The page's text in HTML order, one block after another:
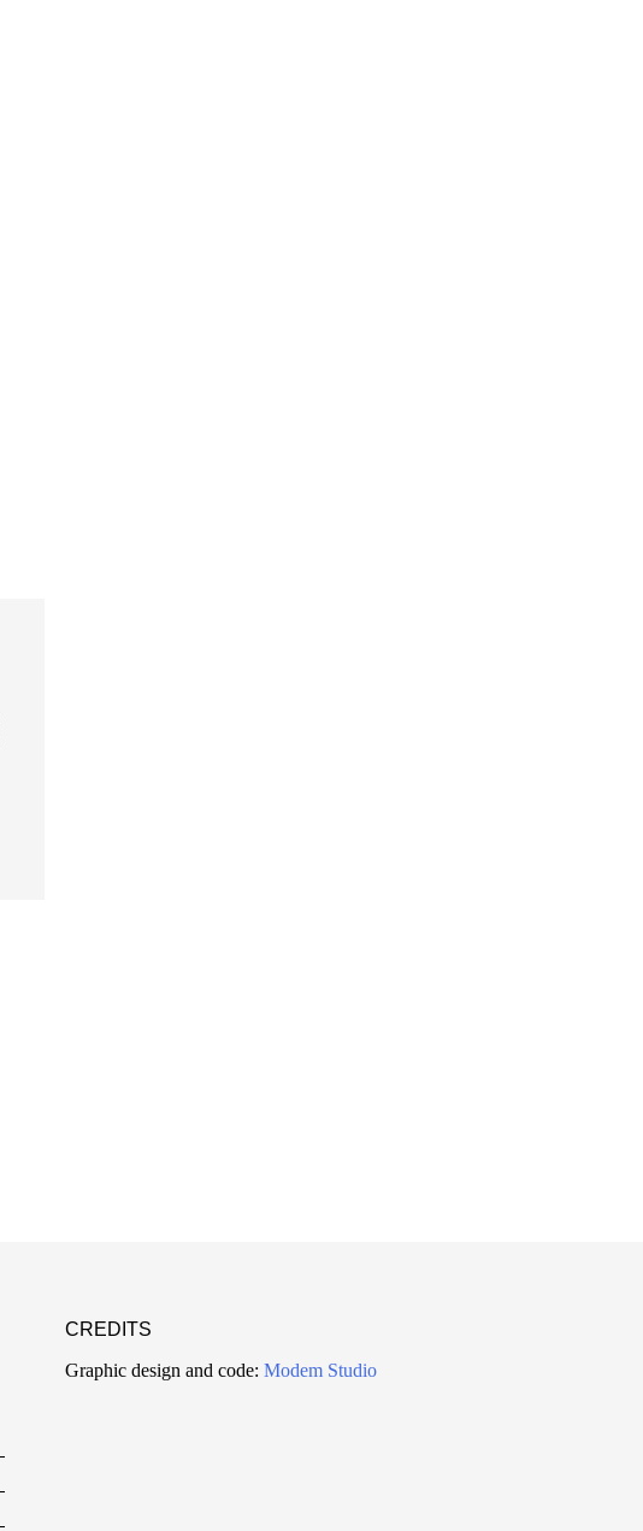
CREDITS
Graphic design and code: Modem Studio